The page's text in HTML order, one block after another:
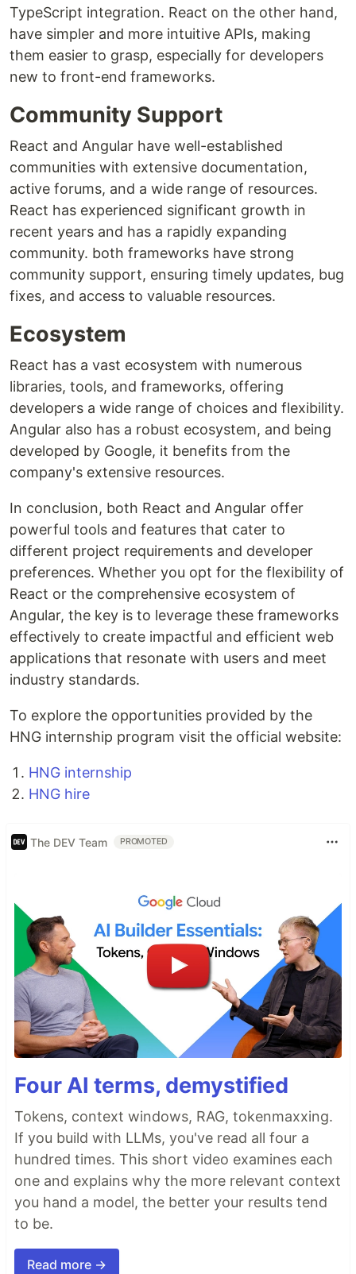
TypeScript integration. React on the other hand,
have simpler and more intuitive APIs, making
them easier to grasp, especially for developers
new to front-end frameworks.
Community Support
React and Angular have well-established
communities with extensive documentation,
active forums, and a wide range of resources.
React has experienced significant growth in
recent years and has a rapidly expanding
community. both frameworks have strong
community support, ensuring timely updates, bug
fixes, and access to valuable resources.
Ecosystem
React has a vast ecosystem with numerous
libraries, tools, and frameworks, offering
developers a wide range of choices and flexibility.
Angular also has a robust ecosystem, and being
developed by Google, it benefits from the
company's extensive resources.
In conclusion, both React and Angular offer
powerful tools and features that cater to
different project requirements and developer
preferences. Whether you opt for the flexibility of
React or the comprehensive ecosystem of
Angular, the key is to leverage these frameworks
effectively to create impactful and efficient web
applications that resonate with users and meet
industry standards.
To explore the opportunities provided by the
HNG internship program visit the official website:
HNG internship
HNG hire
The DEV Team PROMOTED
Four AI terms, demystified
Tokens, context windows, RAG, tokenmaxxing.
If you build with LLMs, you've read all four a
hundred times. This short video examines each
one and explains why the more relevant context
you hand a model, the better your results tend
to be.
Read more →